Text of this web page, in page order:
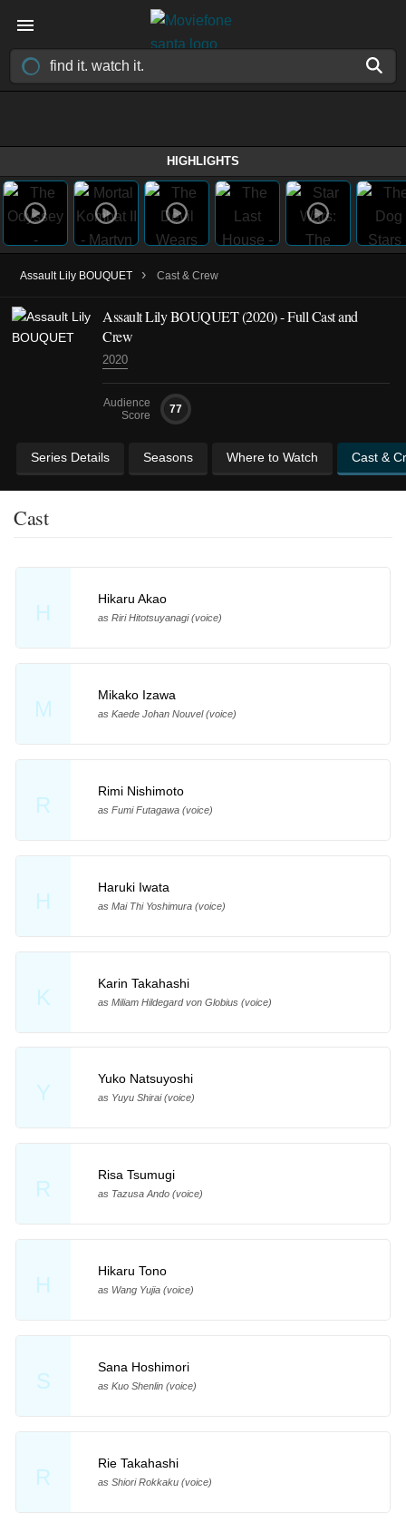
HIGHLIGHTS
Assault Lily BOUQUET › Cast & Crew
Assault Lily BOUQUET(2020)- Full Cast and
Crew
2020
Audience
Score
77
Series Details Seasons Where to Watch Cast &
Cast
H
Hikaru Akao
as Riri Hitotsuyanagi (voice)
M
Mikako Izawa
as Kaede Johan Nouvel (voice)
R
Rimi Nishimoto
as Fumi Futagawa (voice)
H
Haruki Iwata
as Mai Thi Yoshimura (voice)
K
Karin Takahashi
as Miliam Hildegard von Globius (voice)
Y
Yuko Natsuyoshi
as Yuyu Shirai (voice)
R
Risa Tsumugi
as Tazusa Ando (voice)
H
Hikaru Tono
as Wang Yujia (voice)
S
Sana Hoshimori
as Kuo Shenlin (voice)
R
Rie Takahashi
as Shiori Rokkaku (voice)